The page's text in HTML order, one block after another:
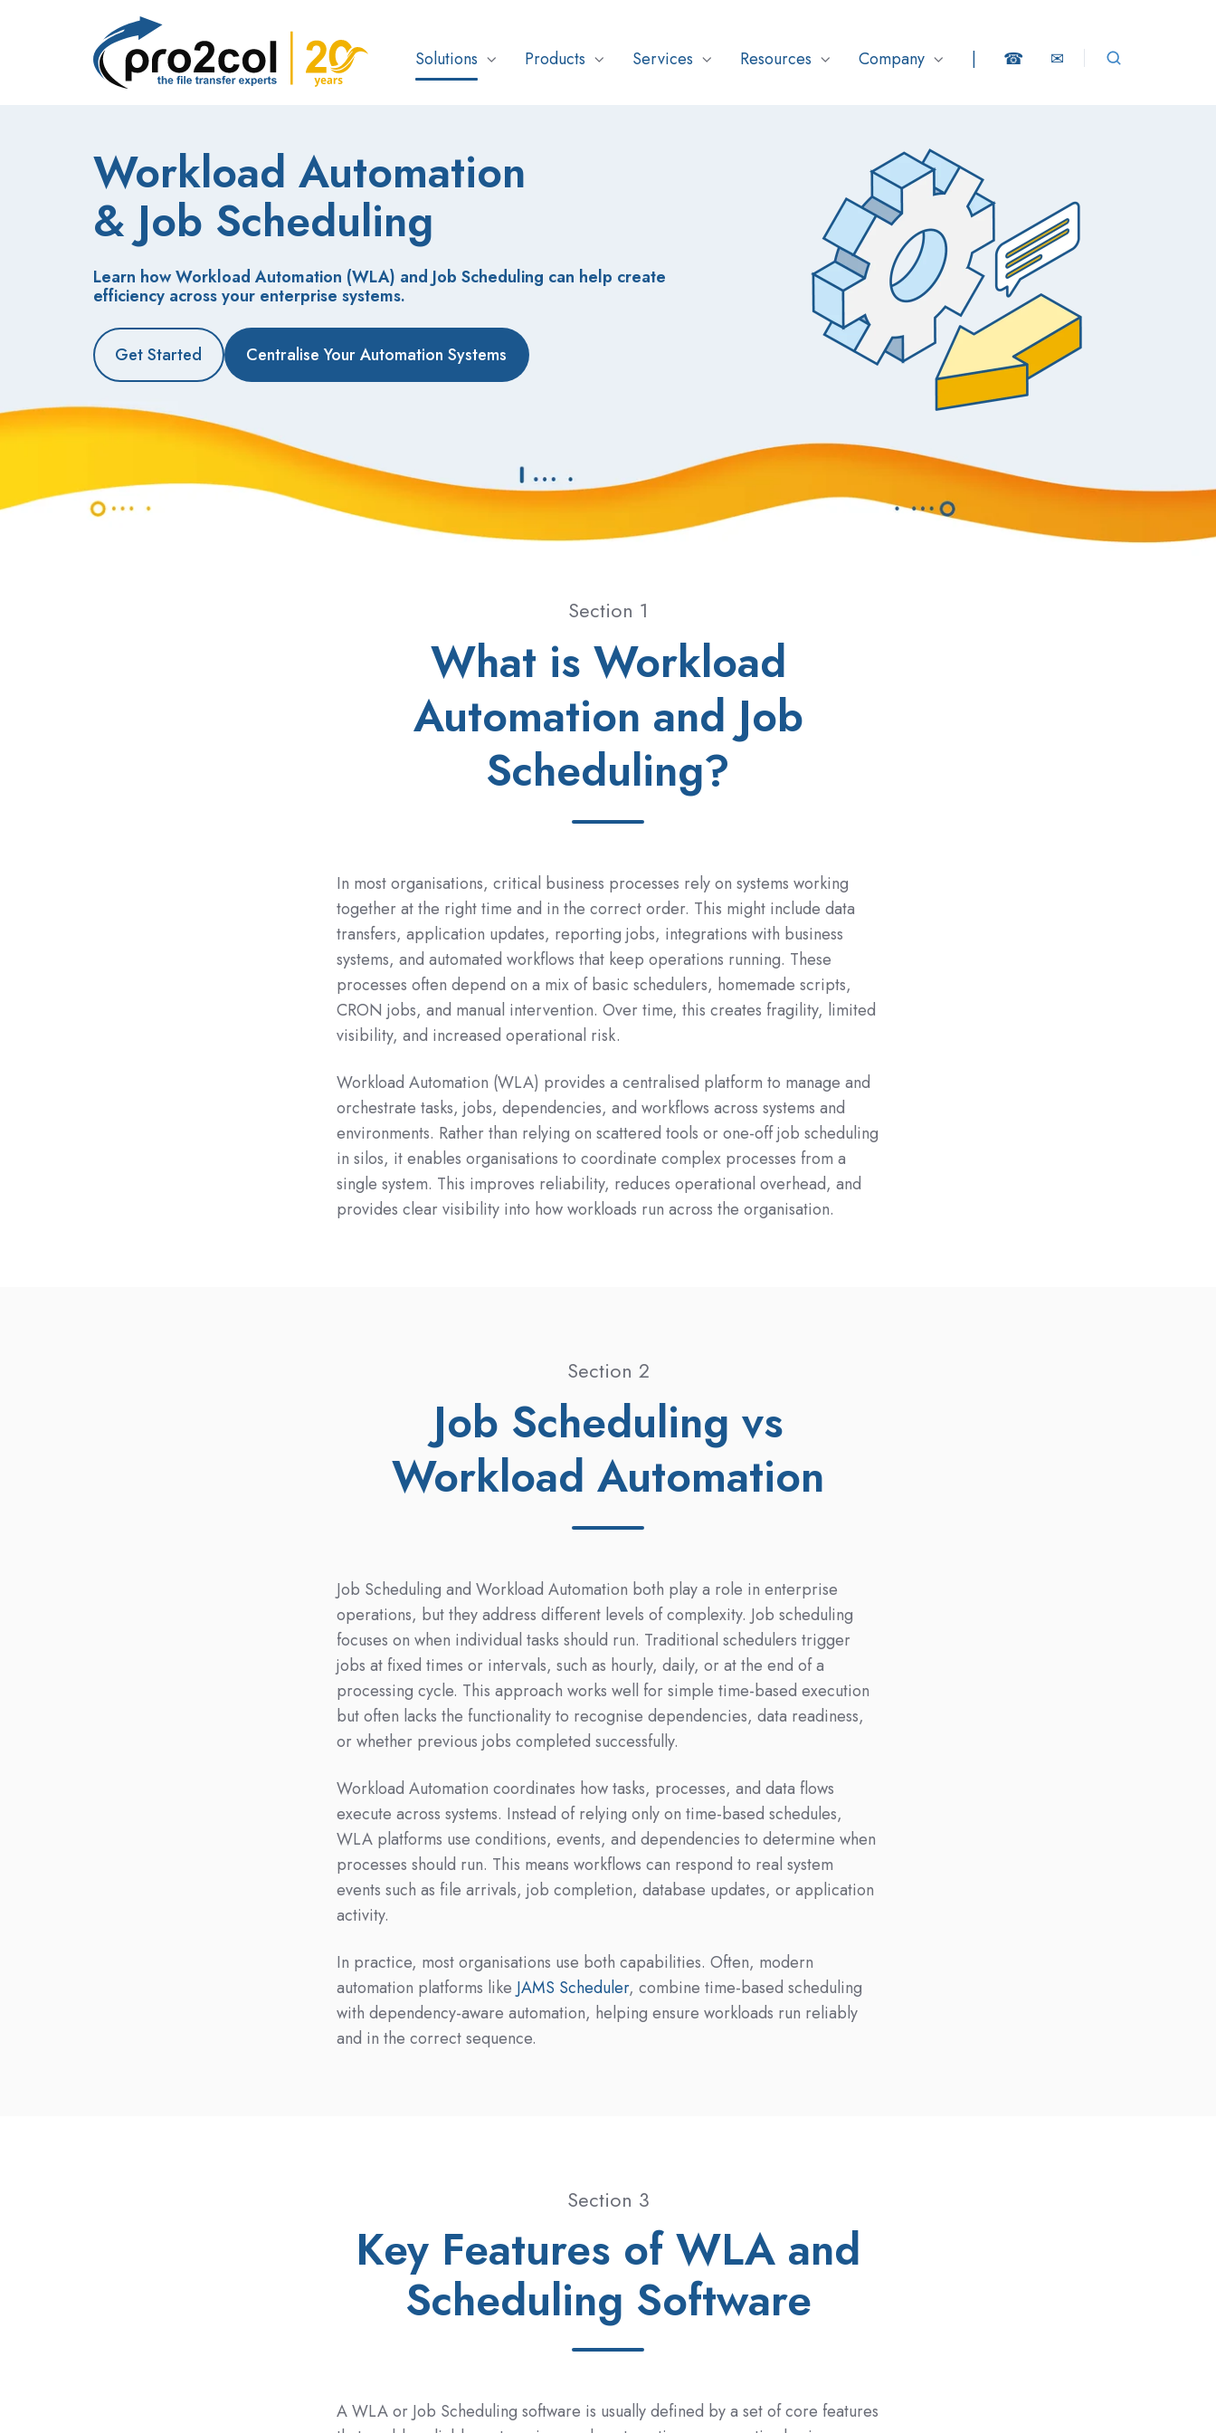
Solutions Products Services Resources Company ☎ ✉
Workload Automation
& Job Scheduling
Learn how Workload Automation (WLA) and Job Scheduling can help create
efficiency across your enterprise systems.
Get Started Centralise Your Automation Systems
Section 1
What is Workload
Automation and Job
Scheduling?
In most organisations, critical business processes rely on systems working
together at the right time and in the correct order. This might include data
transfers, application updates, reporting jobs, integrations with business
systems, and automated workflows that keep operations running. These
processes often depend on a mix of basic schedulers, homemade scripts,
CRON jobs, and manual intervention. Over time, this creates fragility, limited
visibility, and increased operational risk.
Workload Automation (WLA) provides a centralised platform to manage and
orchestrate tasks, jobs, dependencies, and workflows across systems and
environments. Rather than relying on scattered tools or one-off job scheduling
in silos, it enables organisations to coordinate complex processes from a
single system. This improves reliability, reduces operational overhead, and
provides clear visibility into how workloads run across the organisation.
Section 2
Job Scheduling vs
Workload Automation
Job Scheduling and Workload Automation both play a role in enterprise
operations, but they address different levels of complexity. Job scheduling
focuses on when individual tasks should run. Traditional schedulers trigger
jobs at fixed times or intervals, such as hourly, daily, or at the end of a
processing cycle. This approach works well for simple time-based execution
but often lacks the functionality to recognise dependencies, data readiness,
or whether previous jobs completed successfully.
Workload Automation coordinates how tasks, processes, and data flows
execute across systems. Instead of relying only on time-based schedules,
WLA platforms use conditions, events, and dependencies to determine when
processes should run. This means workflows can respond to real system
events such as file arrivals, job completion, database updates, or application
activity.
In practice, most organisations use both capabilities. Often, modern
automation platforms like JAMS Scheduler, combine time-based scheduling
with dependency-aware automation, helping ensure workloads run reliably
and in the correct sequence.
Section 3
Key Features of WLA and
Scheduling Software
A WLA or Job Scheduling software is usually defined by a set of core features